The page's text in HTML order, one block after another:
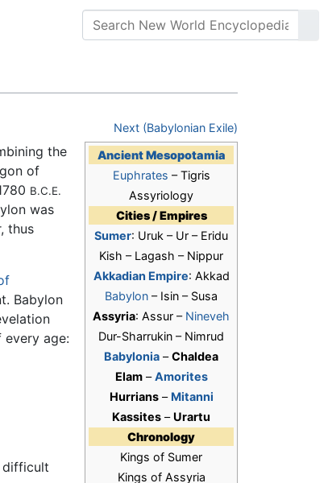
Next (Babylonian Exile)
Ancient Mesopotamia
Euphrates – Tigris
Assyriology
Cities / Empires
Sumer: Uruk – Ur – Eridu
Kish – Lagash – Nippur
Akkadian Empire: Akkad
Babylon – Isin – Susa
Assyria: Assur – Nineveh
Dur-Sharrukin – Nimrud
Babylonia –Chaldea
Elam–Amorites
Hurrians– Mitanni
Kassites – Urartu
Chronology
Kings of Sumer
Kings of Assyria
the
of
B.C.E.
was
thus
Babylon
every age:
difficult